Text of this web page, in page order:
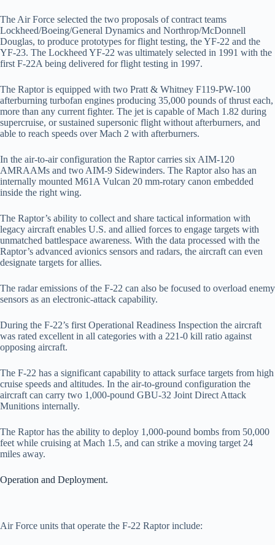
The Air Force selected the two proposals of contract teams
Lockheed/Boeing/General Dynamics and Northrop/McDonnell
Douglas, to produce prototypes for flight testing, the YF-22 and the
YF-23. The Lockheed YF-22 was ultimately selected in 1991 with the
first F-22A being delivered for flight testing in 1997.
The Raptor is equipped with two Pratt & Whitney F119-PW-100
afterburning turbofan engines producing 35,000 pounds of thrust each,
more than any current fighter. The jet is capable of Mach 1.82 during
supercruise, or sustained supersonic flight without afterburners, and
able to reach speeds over Mach 2 with afterburners.
In the air-to-air configuration the Raptor carries six AIM-120
AMRAAMs and two AIM-9 Sidewinders. The Raptor also has an
internally mounted M61A Vulcan 20 mm-rotary canon embedded
inside the right wing.
The Raptor’s ability to collect and share tactical information with
legacy aircraft enables U.S. and allied forces to engage targets with
unmatched battlespace awareness. With the data processed with the
Raptor’s advanced avionics sensors and radars, the aircraft can even
designate targets for allies.
The radar emissions of the F-22 can also be focused to overload enemy
sensors as an electronic-attack capability.
During the F-22’s first Operational Readiness Inspection the aircraft
was rated excellent in all categories with a 221-0 kill ratio against
opposing aircraft.
The F-22 has a significant capability to attack surface targets from high
cruise speeds and altitudes. In the air-to-ground configuration the
aircraft can carry two 1,000-pound GBU-32 Joint Direct Attack
Munitions internally.
The Raptor has the ability to deploy 1,000-pound bombs from 50,000
feet while cruising at Mach 1.5, and can strike a moving target 24
miles away.
Operation and Deployment.
Air Force units that operate the F-22 Raptor include: